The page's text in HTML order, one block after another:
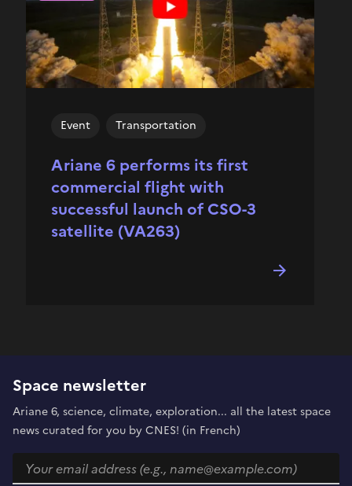
Ariane 6 performs its first
commercial flight with
successful launch of CSO-3
satellite (VA263)
Event Transportation
Space newsletter
Ariane 6, science, climate, exploration... all the latest space
news curated for you by CNES! (in French)